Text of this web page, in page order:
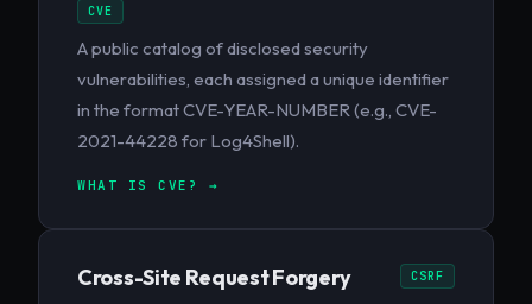
CVE
A public catalog of disclosed security
vulnerabilities, each assigned a unique identifier
in the format CVE-YEAR-NUMBER (e.g., CVE-
2021-44228 for Log4Shell).
WHAT IS CVE? →
Cross-Site Request Forgery CSRF